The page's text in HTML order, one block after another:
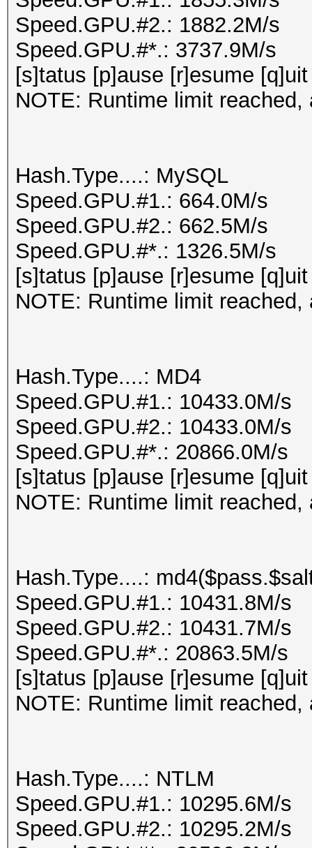
Speed.GPU.#2.: 1882.2M/s
Speed.GPU.#*.: 3737.9M/s
[s]tatus [p]ause [r]esume
NOTE: Runtime limit reached,
Hash.Type....: MySQL
Speed.GPU.#1.: 664.0M/s
Speed.GPU.#2.: 662.5M/s
Speed.GPU.#*.: 1326.5M/s
[s]tatus [p]ause [r]esume
NOTE: Runtime limit reached,
Hash.Type....: MD4
Speed.GPU.#1.: 10433.0M/s
Speed.GPU.#2.: 10433.0M/s
Speed.GPU.#*.: 20866.0M/s
[s]tatus [p]ause [r]esume
NOTE: Runtime limit reached,
Hash.Type....:
Speed.GPU.#1.: 10431.8M/s
Speed.GPU.#2.: 10431.7M/s
Speed.GPU.#*.: 20863.5M/s
[s]tatus [p]ause [r]esume
NOTE: Runtime limit reached,
Hash.Type....: NTLM
Speed.GPU.#1.: 10295.6M/s
Speed.GPU.#2.: 10295.2M/s